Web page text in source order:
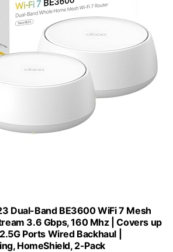
Dual-Band BE3600 WiFi 7 Mesh
3.6 Gbps, 160 Mhz | Covers up
Ports Wired Backhaul |
HomeShield, 2-Pack